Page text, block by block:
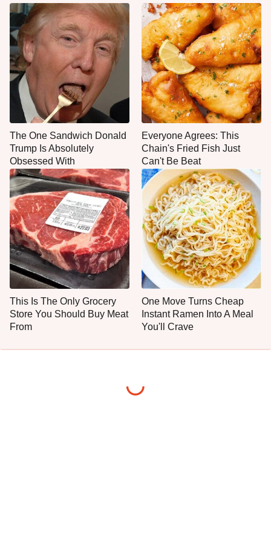
The One Sandwich Donald
Trump Is Absolutely
Obsessed With
Everyone Agrees: This
Chain's Fried Fish Just
Can't Be Beat
This Is The Only Grocery
Store You Should Buy Meat
From
One Move Turns Cheap
Instant Ramen Into A Meal
You'll Crave